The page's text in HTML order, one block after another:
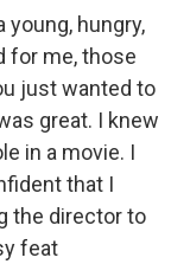
young, hungry,
for me, those
just wanted to
great. I knew
in a movie. I
that I
the director to
feat